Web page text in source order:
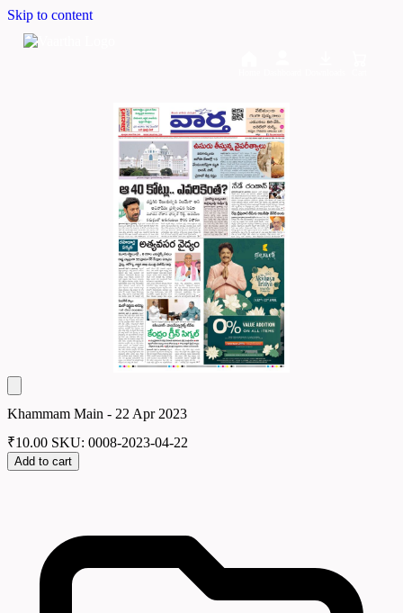
Skip to content
Khammam Main - 22 Apr 2023
₹10.00 SKU: 0008-2023-04-22
Add to cart